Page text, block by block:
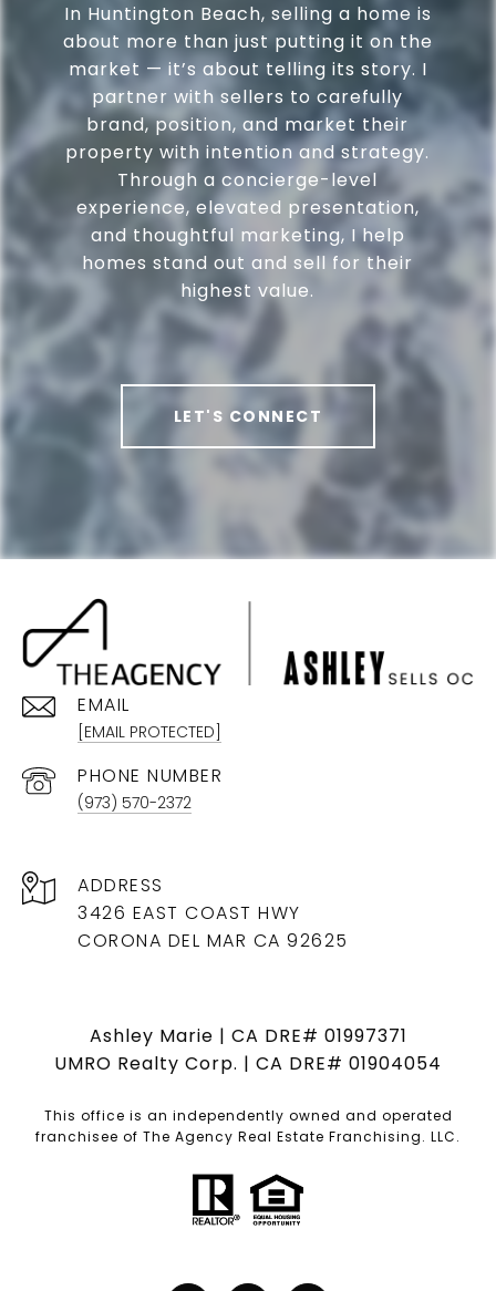
In Huntington Beach, selling a home is
about more than just putting it on the
market — it’s about telling its story. I
partner with sellers to carefully
brand, position, and market their
property with intention and strategy.
Through a concierge-level
experience, elevated presentation,
and thoughtful marketing, I help
homes stand out and sell for their
highest value.
LET'S CONNECT
EMAIL
[EMAIL PROTECTED]
PHONE NUMBER
(973) 570-2372
ADDRESS
3426 EAST COAST HWY
CORONA DEL MAR CA 92625
Ashley Marie | CA DRE# 01997371
UMRO Realty Corp. | CA DRE# 01904054
This office is an independently owned and operated
franchisee of The Agency Real Estate Franchising. LLC.